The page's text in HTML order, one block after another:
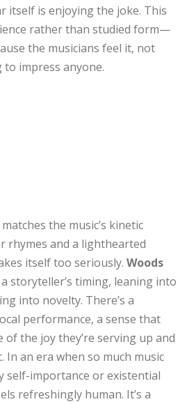
itself is enjoying the joke. This
rather than studied form—
the musicians feel it, not
to impress anyone.
matches the music’s kinetic
rhymes and a lighthearted
itself too seriously. Woods
storyteller’s timing, leaning into
into novelty. There’s a
performance, a sense that
the joy they’re serving up and
In an era when so much music
self-importance or existential
refreshingly human. It’s a